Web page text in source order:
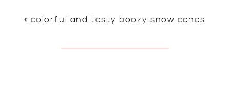
« colorful and tasty boozy snow cones